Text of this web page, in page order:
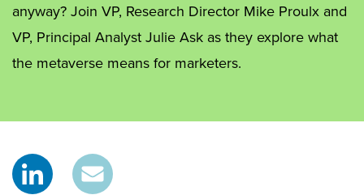
anyway? Join VP, Research Director Mike Proulx and
VP, Principal Analyst Julie Ask as they explore what
the metaverse means for marketers.